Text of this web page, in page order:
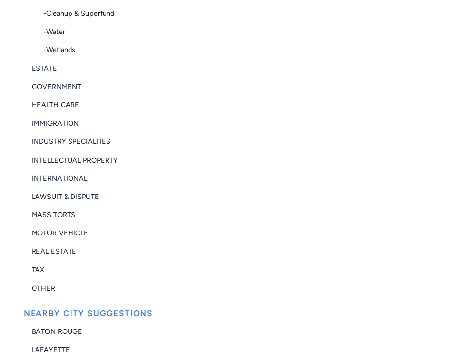
-Cleanup & Superfund
-Water
-Wetlands
ESTATE
GOVERNMENT
HEALTH CARE
IMMIGRATION
INDUSTRY SPECIALTIES
INTELLECTUAL PROPERTY
INTERNATIONAL
LAWSUIT & DISPUTE
MASS TORTS
MOTOR VEHICLE
REAL ESTATE
TAX
OTHER
NEARBY CITY SUGGESTIONS
BATON ROUGE
LAFAYETTE